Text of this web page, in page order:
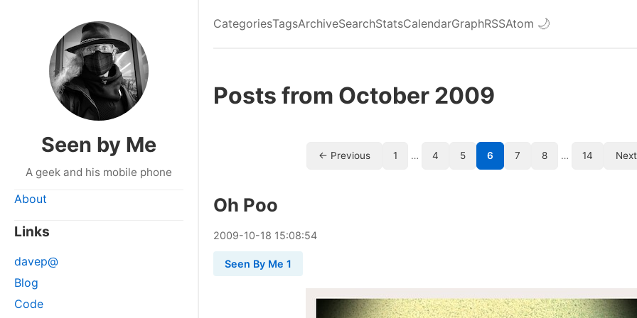
Seen by Me
A geek and his mobile phone
About
Links
davep@
Blog
Code
CategoriesTagsArchiveSearchStatsCalendarGraphRSSAtom 🌙
Posts from October 2009
← Previous 1 … 4 5 6 7 8 … 14
Oh Poo
2009-10-18 15:08:54
Seen By Me 1